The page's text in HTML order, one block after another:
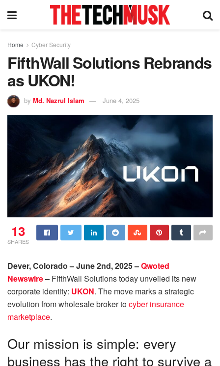
Home Cyber Security
FifthWall Solutions Rebrands
as UKON!
by Md. Nazrul Islam June 4, 2025
13
SHARES
Dever, Colorado – June 2nd, 2025 –Qwoted
Newswire– FifthWall Solutions today unveiled its new
corporate identity: UKON. The move marks a strategic
evolution from wholesale broker tocyber insurance
marketplace.
Our mission is simple: every
business has the right to survive a